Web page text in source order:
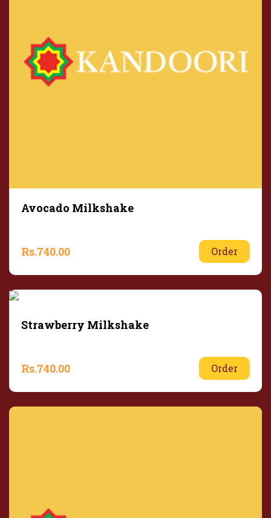
Avocado Milkshake
Rs.740.00 Order
Strawberry Milkshake
Rs.740.00 Order